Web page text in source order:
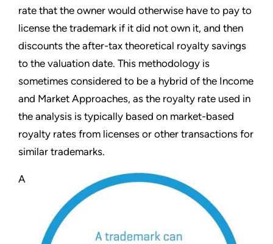
rate that the owner would otherwise have to pay to
license the trademark if it did not own it, and then
discounts the after-tax theoretical royalty savings
to the valuation date. This methodology is
sometimes considered to be a hybrid of the Income
and Market Approaches, as the royalty rate used in
the analysis is typically based on market-based
royalty rates from licenses or other transactions for
similar trademarks.
A